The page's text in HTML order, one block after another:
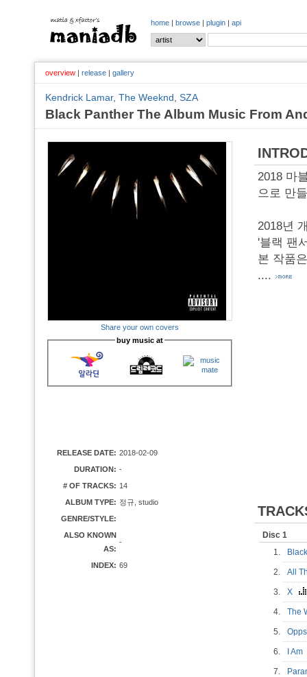
home | browse | plugin | api
overview | release | gallery
Kendrick Lamar, The Weeknd SZA
Black Panther The Album Music From
Share your own covers
buy music at
RELEASE DATE: 2018-02-09
DURATION: -
# OF TRACKS: 14
ALBUM TYPE: 정규, studio
GENRE/STYLE:
ALSO KNOWN
AS:
-
INDEX: 69
2018 마
으로 만
2018년
'블랙 팬
본 작품
....
Disc 1
1.
2. All
3. X
4. The
5.
6. I
7.